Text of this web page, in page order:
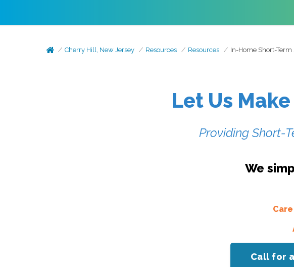
Cherry Hill, New Jersey Resources Resources In-Home Short-Term
Let Us
Providing Short-
We
Call for